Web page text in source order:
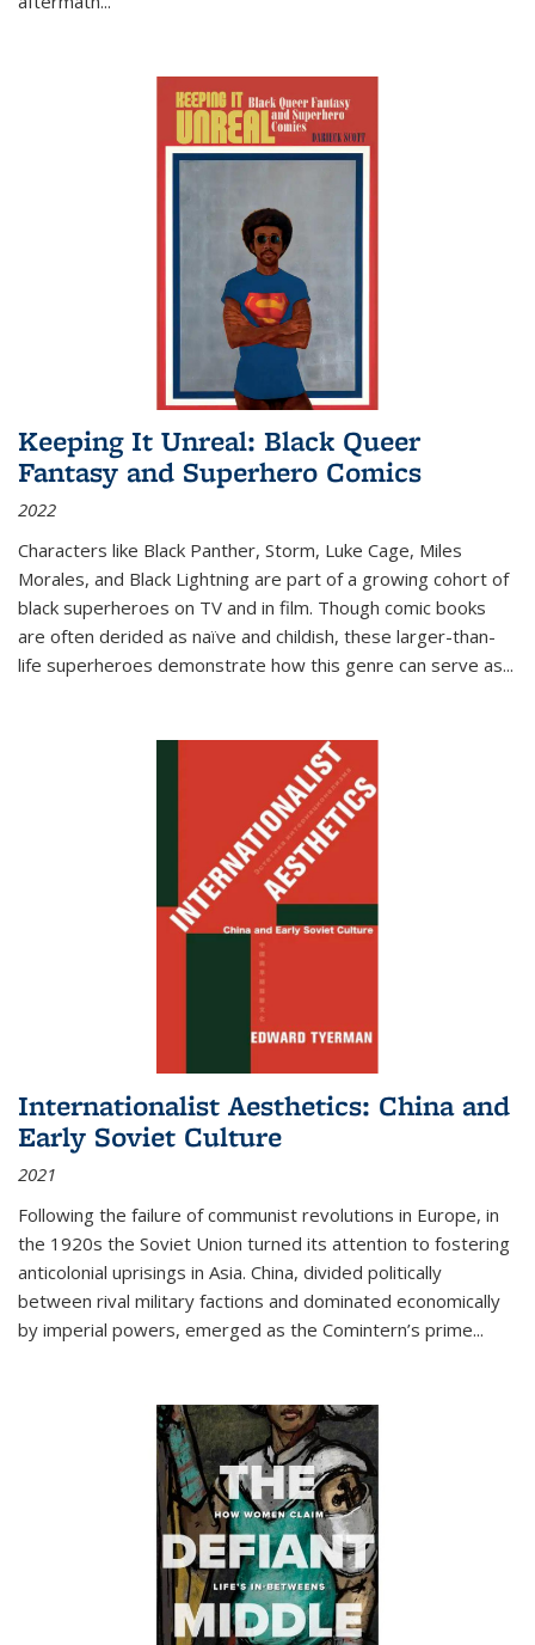
Keeping It Unreal: Black Queer
Fantasy and Superhero Comics
2022
Characters like Black Panther, Storm, Luke Cage, Miles
Morales, and Black Lightning are part of a growing cohort of
black superheroes on TV and in film. Though comic books
are often derided as naïve and childish, these larger-than-
life superheroes demonstrate how this genre can serve as...
Internationalist Aesthetics: China and
Early Soviet Culture
2021
Following the failure of communist revolutions in Europe, in
the 1920s the Soviet Union turned its attention to fostering
anticolonial uprisings in Asia. China, divided politically
between rival military factions and dominated economically
by imperial powers, emerged as the Comintern’s prime...